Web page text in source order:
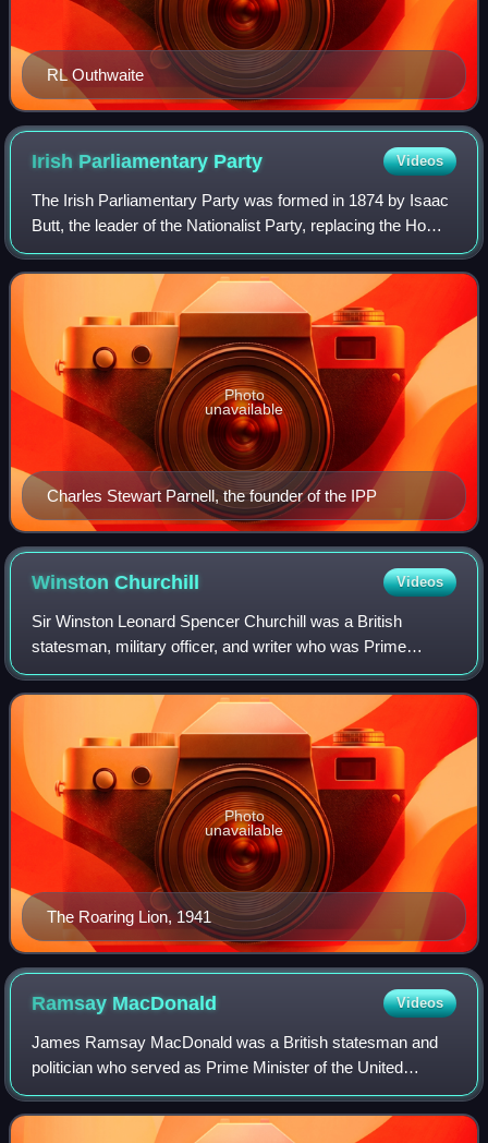
RL Outhwaite
Irish Parliamentary Party Videos
The Irish Parliamentary Party was formed in 1874 by Isaac
Butt, the leader of the Nationalist Party, replacing the Home
Rule League, as official parliamentary party for Irish
nationalist Members of Pa
Charles Stewart Parnell, the founder of the IPP
Photo
unavailable
WinstonChurchill Videos
Sir Winston Leonard Spencer Churchill was a British
statesman, military officer, and writer who was Prime
Minister of the United Kingdom from 1940 to 1945, during
the Second World War, and again from
The Roaring Lion, 1941
Photo
unavailable
Ramsay MacDonald Videos
James Ramsay MacDonald was a British statesman and
politician who served as Prime Minister of the United
Kingdom. The first two of his governments belonged to the
Labour Party: a minority Labour gover